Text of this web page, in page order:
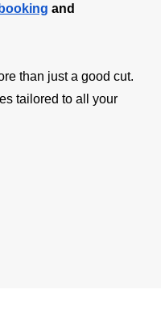
and
than just a good cut.
tailored to all your